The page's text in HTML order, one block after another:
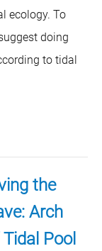
ecology. To
doing
to tidal
the
Arch
Pool